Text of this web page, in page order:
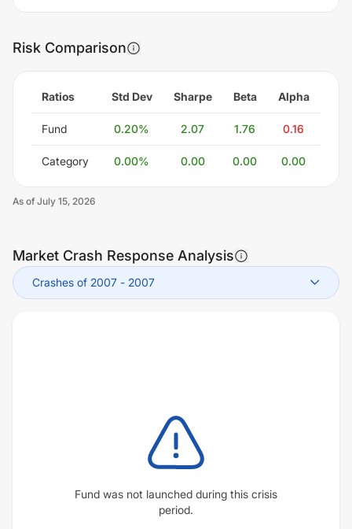
Risk Comparison
Ratios Std Dev Sharpe Beta Alpha
Fund 0.20% 2.07 1.76 0.16
Category 0.00% 0.00 0.00 0.00
As of July 15, 2026
Market Crash Response Analysis
Crashes of 2007 - 2007
Fund was not launched during this crisis
period.